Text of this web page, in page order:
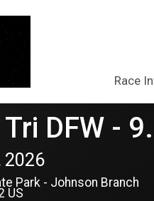
Race
DFW -
2026
Park - Johnson Branch
US